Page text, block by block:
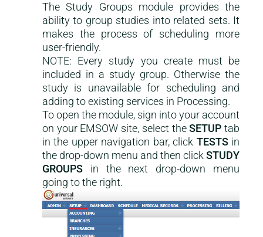
The Study Groups module provides the
ability to group studies into related sets. It
makes the process of scheduling more
user-friendly.
NOTE: Every study you create must be
included in a study group. Otherwise the
study is unavailable for scheduling and
adding to existing services in Processing.
To open the module, sign into your account
on your EMSOW site, select theSETUP tab
in the upper navigation bar, click TESTSin
the drop-down menu and then clickSTUDY
GROUPS in the next drop-down menu
going to the right.